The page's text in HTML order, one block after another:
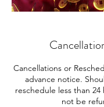
Cancellations or
advance notice.
reschedule less than
not be